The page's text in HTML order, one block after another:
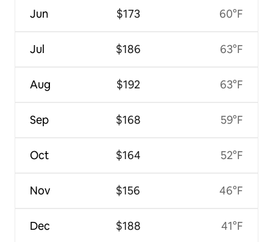
Jun
Jul
Aug
Sep
Oct
Nov
Dec
$173
$186
$192
$168
$164
$156
$188
60°F
63°F
63°F
59°F
52°F
46°F
41°F